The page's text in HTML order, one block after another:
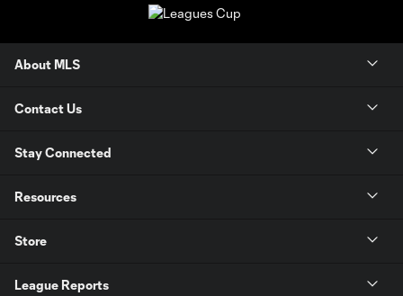
About MLS
Contact Us
Stay Connected
Resources
Store
League Reports